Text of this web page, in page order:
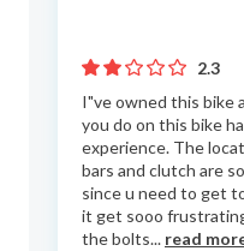
2.3
I"ve owned this bike
you do on this bike
experience. The
bars and clutch are
since u need to get
it get sooo
the bolts... read